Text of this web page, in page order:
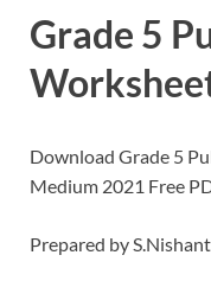
Grade 5
Download Grade 5
Medium 2021 Free
Prepared by